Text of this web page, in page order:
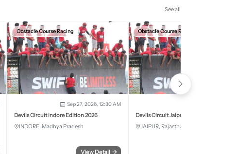
See all
Obstacle Course Racing
Sep 27, 2026, 12:30 AM
Devils Circuit Indore Edition 2026
INDORE, Madhya Pradesh
Obstacle Course Racing
Devils Circuit Jaipur Edition 2026
JAIPUR, Rajasthan